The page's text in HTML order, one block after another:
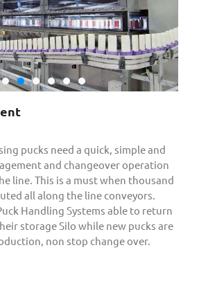
pucks need a quick, simple and
and changeover operation
line. This is a must when thousand
all along the line conveyors.
Handling Systems able to return
storage Silo while new pucks are
non stop change over.